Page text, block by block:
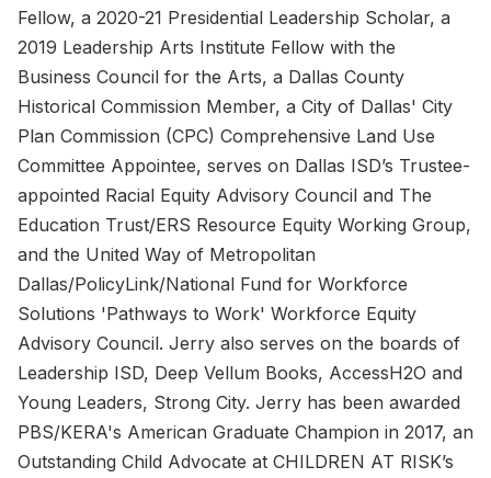
Fellow, a 2020-21 Presidential Leadership Scholar, a
2019 Leadership Arts Institute Fellow with the
Business Council for the Arts, a Dallas County
Historical Commission Member, a City of Dallas' City
Plan Commission (CPC) Comprehensive Land Use
Committee Appointee, serves on Dallas ISD’s Trustee-
appointed Racial Equity Advisory Council and The
Education Trust/ERS Resource Equity Working Group,
and the United Way of Metropolitan
Dallas/PolicyLink/National Fund for Workforce
Solutions 'Pathways to Work' Workforce Equity
Advisory Council. Jerry also serves on the boards of
Leadership ISD, Deep Vellum Books, AccessH2O and
Young Leaders, Strong City. Jerry has been awarded
PBS/KERA's American Graduate Champion in 2017, an
Outstanding Child Advocate at CHILDREN AT RISK’s